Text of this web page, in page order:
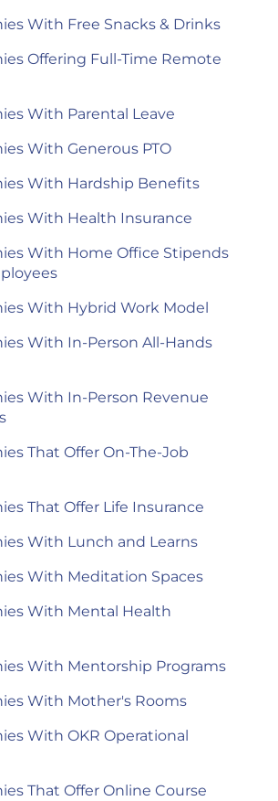
With Free Snacks & Drinks
Offering Full-Time Remote
With Parental Leave
With Generous PTO
With Hardship Benefits
With Health Insurance
With Home Office Stipends
With Hybrid Work Model
With In-Person All-Hands
With In-Person Revenue
That Offer On-The-Job
That Offer Life Insurance
With Lunch and Learns
With Meditation Spaces
With Mental Health
With Mentorship Programs
With Mother's Rooms
With OKR Operational
That Offer Online Course